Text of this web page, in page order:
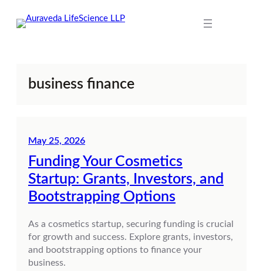
business finance
May 25, 2026
Funding Your Cosmetics
Startup: Grants, Investors, and
Bootstrapping Options
As a cosmetics startup, securing funding is crucial
for growth and success. Explore grants, investors,
and bootstrapping options to finance your
business.